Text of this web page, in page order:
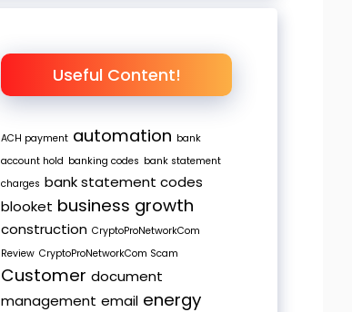
Useful Content!
ACH payment automation bank
account hold banking codes bank statement
charges bank statement codes
blooket business growth
construction CryptoProNetworkCom
Review CryptoProNetworkCom Scam
Customer document
management email energy